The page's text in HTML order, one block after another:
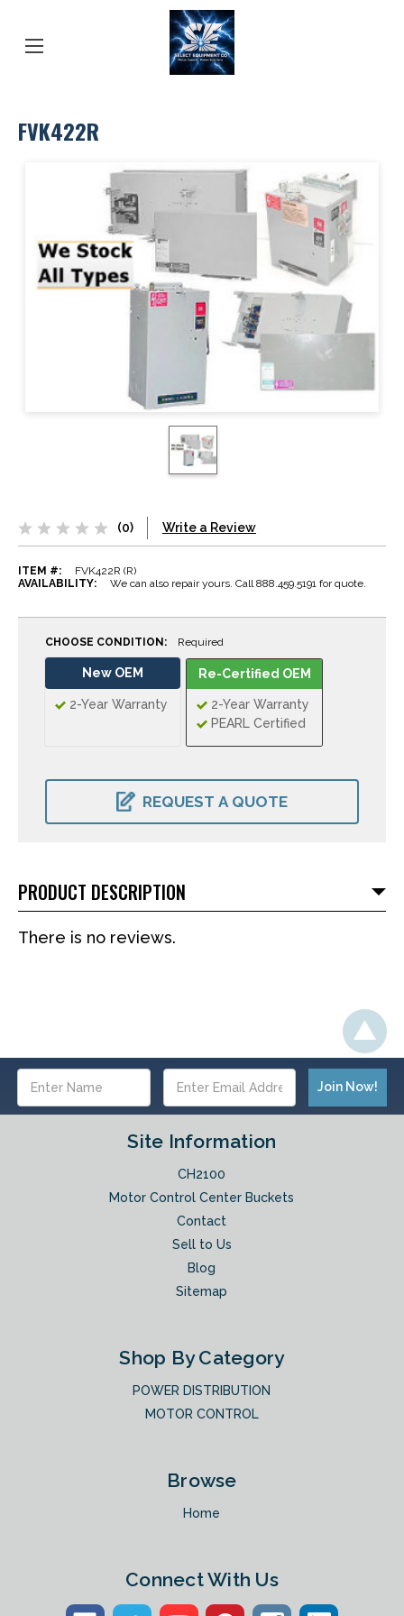
FVK422R
(0) Write a Review
ITEM #:
FVK422R (R)
AVAILABILITY:
We can also repair yours. Call 888.459.5191 for quote.
CHOOSE CONDITION: Required
New OEM
2-Year Warranty
Re-Certified OEM
2-Year Warranty
PEARL Certified
REQUEST A QUOTE
PRODUCT DESCRIPTION
There is no reviews.
Address
Site Information
CH2100
Motor Control Center Buckets
Contact
Sell to Us
Blog
Sitemap
Shop By Category
POWER DISTRIBUTION
MOTOR CONTROL
Browse
Home
Connect With Us